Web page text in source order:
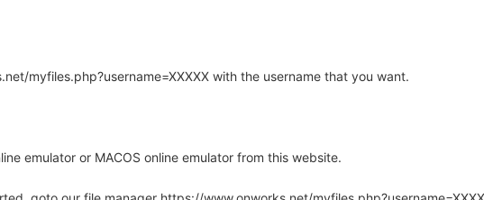
myfiles.php?username=XXXXX with the username that you want.
emulator or MACOS online emulator from this website.